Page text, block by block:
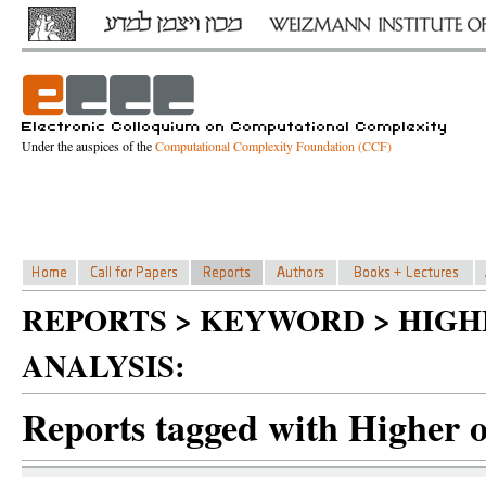
Under the auspices of theComputational Complexity Foundation (CCF)
REPORTS > KEYWORD >
ANALYSIS:
Reports tagged with Higher